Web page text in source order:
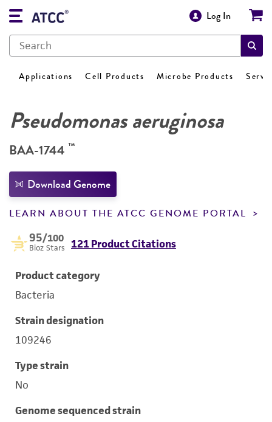
Log In
Applications Cell Products Microbe Products
Pseudomonas aeruginosa
BAA-1744 ™
Download Genome
LEARN ABOUT THE ATCC GENOME PORTAL
95/100
Bioz Stars 121 Product Citations
Product category
Bacteria
Strain designation
109246
Type strain
No
Genome sequenced strain